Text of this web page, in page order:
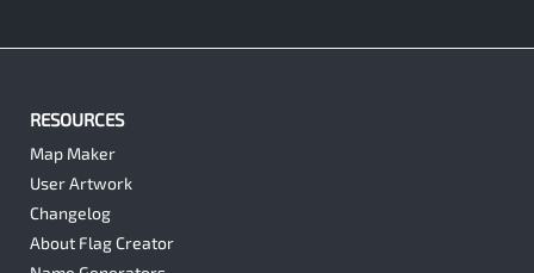
RESOURCES
Map Maker
User Artwork
Changelog
About Flag Creator